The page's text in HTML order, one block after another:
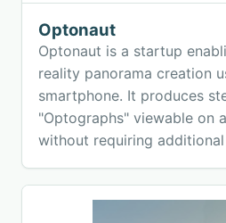
Optonaut
Optonaut is a startup
reality panorama creation
smartphone. It produces
"Optographs" viewable on
without requiring